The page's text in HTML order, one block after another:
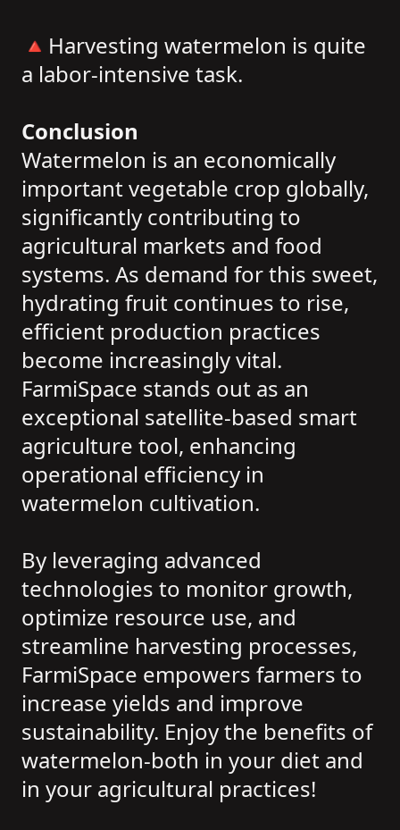
🔺Harvesting watermelon is quite
a labor-intensive task.
Conclusion
Watermelon is an economically
important vegetable crop globally,
significantly contributing to
agricultural markets and food
systems. As demand for this sweet,
hydrating fruit continues to rise,
efficient production practices
become increasingly vital.
FarmiSpace stands out as an
exceptional satellite-based smart
agriculture tool, enhancing
operational efficiency in
watermelon cultivation.
By leveraging advanced
technologies to monitor growth,
optimize resource use, and
streamline harvesting processes,
FarmiSpace empowers farmers to
increase yields and improve
sustainability. Enjoy the benefits of
watermelon-both in your diet and
in your agricultural practices!